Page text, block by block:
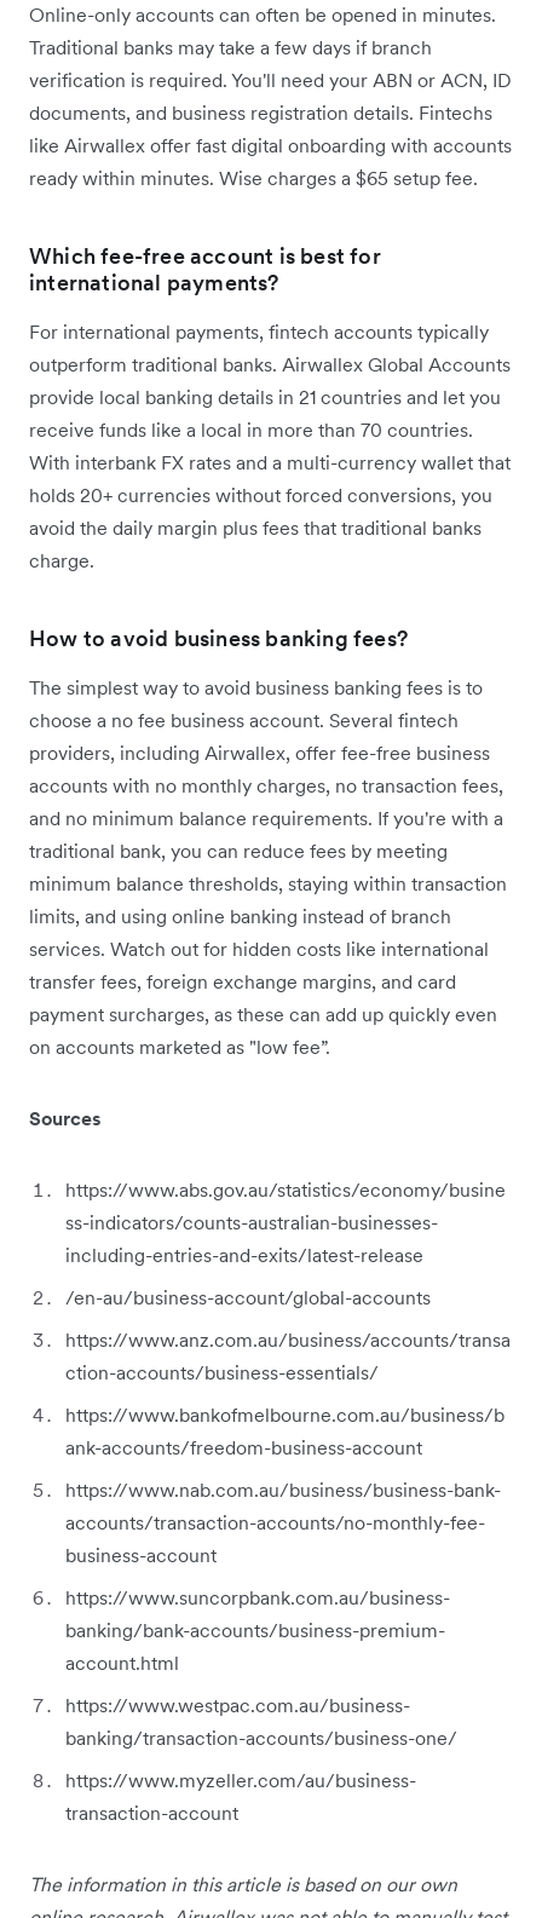
Online-only accounts can often be opened in minutes.
Traditional banks may take a few days if branch
verification is required. You'll need your ABN or ACN, ID
documents, and business registration details. Fintechs
like Airwallex offer fast digital onboarding with accounts
ready within minutes. Wise charges a $65 setup fee.
Which fee-free account is best for
international payments?
For international payments, fintech accounts typically
outperform traditional banks. Airwallex Global Accounts
provide local banking details in 21 countries and let you
receive funds like a local in more than 70 countries.
With interbank FX rates and a multi-currency wallet that
holds 20+ currencies without forced conversions, you
avoid the daily margin plus fees that traditional banks
charge.
How to avoid business banking fees?
The simplest way to avoid business banking fees is to
choose a no fee business account. Several fintech
providers, including Airwallex, offer fee-free business
accounts with no monthly charges, no transaction fees,
and no minimum balance requirements. If you're with a
traditional bank, you can reduce fees by meeting
minimum balance thresholds, staying within transaction
limits, and using online banking instead of branch
services. Watch out for hidden costs like international
transfer fees, foreign exchange margins, and card
payment surcharges, as these can add up quickly even
on accounts marketed as "low fee”.
Sources
https://www.abs.gov.au/statistics/economy/busine
ss-indicators/counts-australian-businesses-
including-entries-and-exits/latest-release
/en-au/business-account/global-accounts
https://www.anz.com.au/business/accounts/transa
ction-accounts/business-essentials/
https://www.bankofmelbourne.com.au/business/b
ank-accounts/freedom-business-account
https://www.nab.com.au/business/business-bank-
accounts/transaction-accounts/no-monthly-fee-
business-account
https://www.suncorpbank.com.au/business-
banking/bank-accounts/business-premium-
account.html
https://www.westpac.com.au/business-
banking/transaction-accounts/business-one/
https://www.myzeller.com/au/business-
transaction-account
The information in this article is based on our own